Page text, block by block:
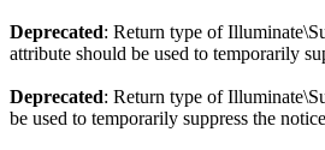
Deprecated: Return type of
attribute should be used to temporarily
Deprecated: Return type of
be used to temporarily suppress the